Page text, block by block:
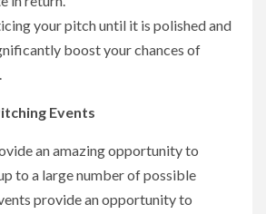
your pitch until it is polished and
boost your chances of
Events
an amazing opportunity to
to a large number of possible
provide an opportunity to